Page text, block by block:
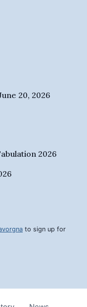
20, 2026
2026
to sign up for